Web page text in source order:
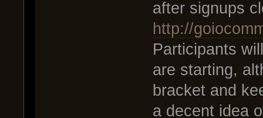
after signups
http://
Participants
are starting,
bracket and
a decent idea